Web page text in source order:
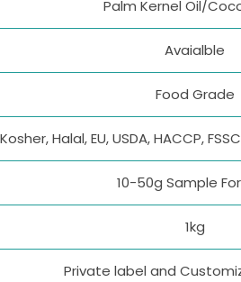
Palm Kernel Oil/
Avaialble
Food Grade
Kosher, Halal, EU, USDA, HACCP,
10-50g Sample
1kg
Private label and